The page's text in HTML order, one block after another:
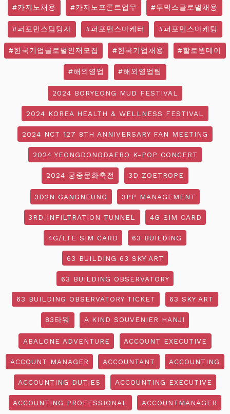
#카지노채용 #카지노프론트업무 #투믹스글로벌채용
#퍼포먼스담당자 #퍼포먼스마케터 #퍼포먼스마케팅
#한국기업글로벌인재모집 #한국기업채용 #할로윈데이
#해외영업 #해외영업팀
2024 BORYEONG MUD FESTIVAL
2024 KOREA HEALTH & WELLNESS FESTIVAL
2024 NCT 127 8TH ANNIVERSARY FAN MEETING
2024 YEONGDONGDAERO K-POP CONCERT
2024 궁중문화축전 3D ZOETROPE
3D2N GANGNEUNG 3PP MANAGEMENT
3RD INFILTRATION TUNNEL 4G SIM CARD
4G/LTE SIM CARD 63 BUILDING
63 BUILDING 63 SKY ART
63 BUILDING OBSERVATORY
63 BUILDING OBSERVATORY TICKET 63 SKY ART
83타워 A KIND SOUVENIER HANJI
ABALONE ADVENTURE ACCOUNT EXECUTIVE
ACCOUNT MANAGER ACCOUNTANT ACCOUNTING
ACCOUNTING DUTIES ACCOUNTING EXECUTIVE
ACCOUNTING PROFESSIONAL ACCOUNTMANAGER